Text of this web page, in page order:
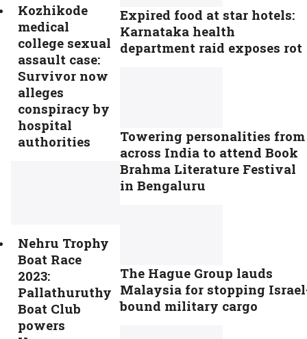
Kozhikode
medical
college sexual
assault case:
Survivor now
alleges
conspiracy by
hospital
authorities
Nehru Trophy
Boat Race
2023:
Pallathuruthy
Boat Club
powers
Expired food at star hotels:
Karnataka health
department raid exposes rot
Towering personalities from
across India to attend Book
Brahma Literature Festival
in Bengaluru
The Hague Group lauds
Malaysia for stopping
bound military cargo